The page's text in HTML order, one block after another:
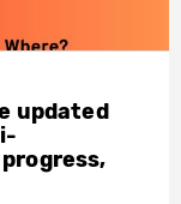
updated